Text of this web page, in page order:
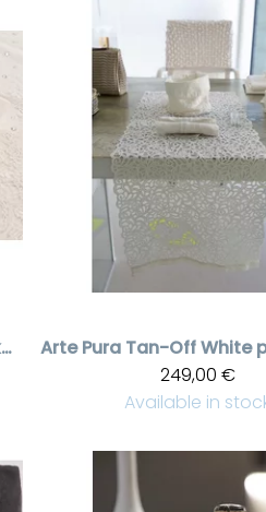
Tan-Off White kangaskori kristallikoristeilla
Arte Pura
249,00 €
Available in